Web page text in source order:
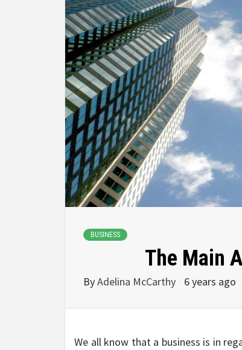
BUSINESS
The Main
ByAdelina McCarthy 6 years ago
We all know that a business is in